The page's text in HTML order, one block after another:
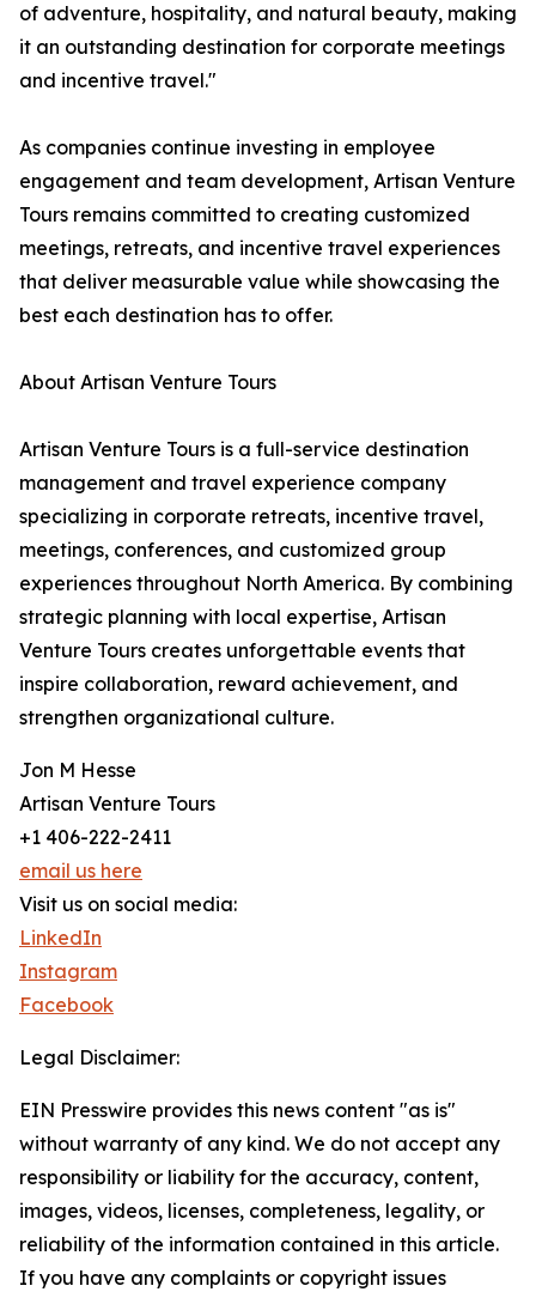
of adventure, hospitality, and natural beauty, making
it an outstanding destination for corporate meetings
and incentive travel."
As companies continue investing in employee
engagement and team development, Artisan Venture
Tours remains committed to creating customized
meetings, retreats, and incentive travel experiences
that deliver measurable value while showcasing the
best each destination has to offer.
About Artisan Venture Tours
Artisan Venture Tours is a full-service destination
management and travel experience company
specializing in corporate retreats, incentive travel,
meetings, conferences, and customized group
experiences throughout North America. By combining
strategic planning with local expertise, Artisan
Venture Tours creates unforgettable events that
inspire collaboration, reward achievement, and
strengthen organizational culture.
Jon M Hesse
Artisan Venture Tours
+1 406-222-2411
email us here
Visit us on social media:
LinkedIn
Instagram
Facebook
Legal Disclaimer:
EIN Presswire provides this news content "as is"
without warranty of any kind. We do not accept any
responsibility or liability for the accuracy, content,
images, videos, licenses, completeness, legality, or
reliability of the information contained in this article.
If you have any complaints or copyright issues